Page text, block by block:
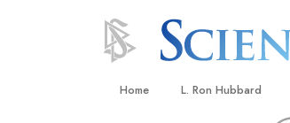
Home L. Ron Hubbard